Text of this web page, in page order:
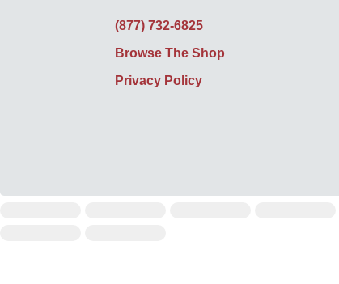
(877) 732-6825
Browse The Shop
Privacy Policy